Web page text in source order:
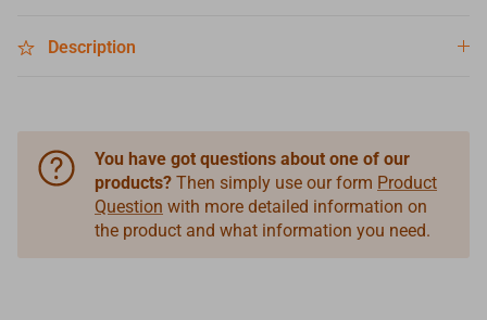
Description
You have got questions about one of our
products? Then simply use our form Product
Question with more detailed information on
the product and what information you need.